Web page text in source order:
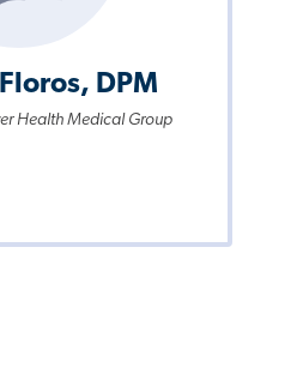
DPM
Health Medical Group